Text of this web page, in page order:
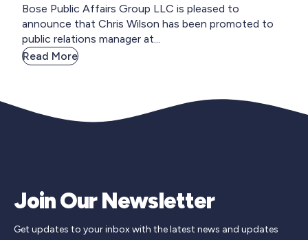
Bose Public Affairs Group LLC is pleased to
announce that Chris Wilson has been promoted to
public relations manager at...
Read More
Join Our Newsletter
Get updates to your inbox with the latest news and updates